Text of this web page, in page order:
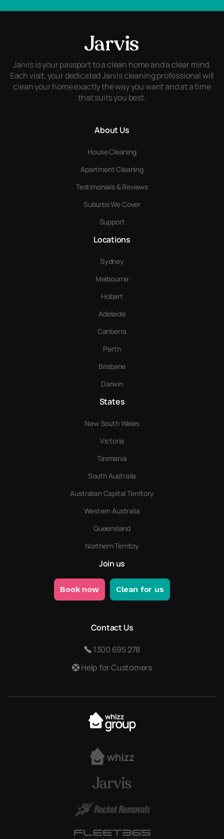
Jarvis is your passport to a clean home and a clear mind.
Each visit, your dedicated Jarvis cleaning professional will
clean your home exactly the way you want and at a time
that suits you best.
About Us
House Cleaning
Apartment Cleaning
Testimonials & Reviews
Suburbs We Cover
Support
Locations
Sydney
Melbourne
Hobart
Adelaide
Canberra
Perth
Brisbane
Darwin
States
New South Wales
Victoria
Tasmania
South Australia
Australian Capital Territory
Western Australia
Queensland
Northern Territoy
Join us
Book now Clean for us
Contact Us
1300 695 278
Help for Customers